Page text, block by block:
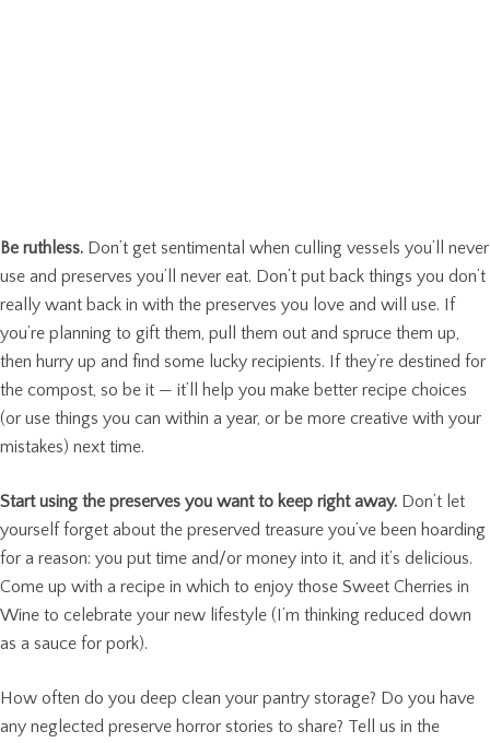
Be ruthless. Don’t get sentimental when culling vessels you’ll never
use and preserves you’ll never eat. Don’t put back things you don’t
really want back in with the preserves you love and will use. If
you’re planning to gift them, pull them out and spruce them up,
then hurry up and find some lucky recipients. If they’re destined for
the compost, so be it — it’ll help you make better recipe choices
(or use things you can within a year, or be more creative with your
mistakes) next time.
Start using the preserves you want to keep right away. Don’t let
yourself forget about the preserved treasure you’ve been hoarding
for a reason: you put time and/or money into it, and it’s delicious.
Come up with a recipe in which to enjoy those Sweet Cherries in
Wine to celebrate your new lifestyle (I’m thinking reduced down
as a sauce for pork).
How often do you deep clean your pantry storage? Do you have
any neglected preserve horror stories to share? Tell us in the